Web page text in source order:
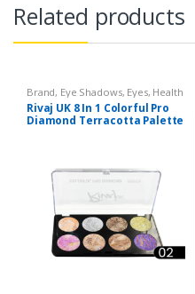
Related products
Brand, Eye Shadows, Eyes, Health
& Beauty,Makeup Rivaj UK
Rivaj UK 8 In 1 Colorful Pro
Diamond Terracotta Palette